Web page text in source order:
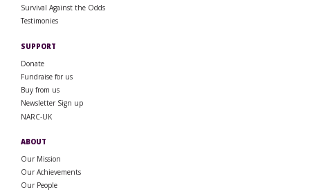
Survival Against the Odds
Testimonies
SUPPORT
Donate
Fundraise for us
Buy from us
Newsletter Sign up
NARC-UK
ABOUT
Our Mission
Our Achievements
Our People